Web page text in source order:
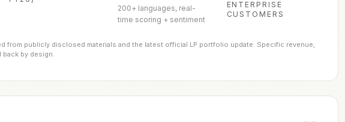
200+ languages, real-
time scoring + sentiment
ENTERPRISE
CUSTOMERS
from publicly disclosed materials and the latest official LP portfolio update. Specific revenue,
by design.